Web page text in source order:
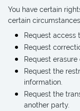
You have certain
certain
Request access
Request
Request
Request the
information.
Request the
another party.